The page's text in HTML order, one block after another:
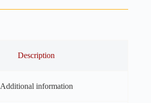
Description
Additional information